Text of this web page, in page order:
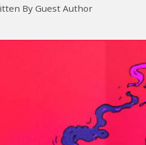
By Guest Author